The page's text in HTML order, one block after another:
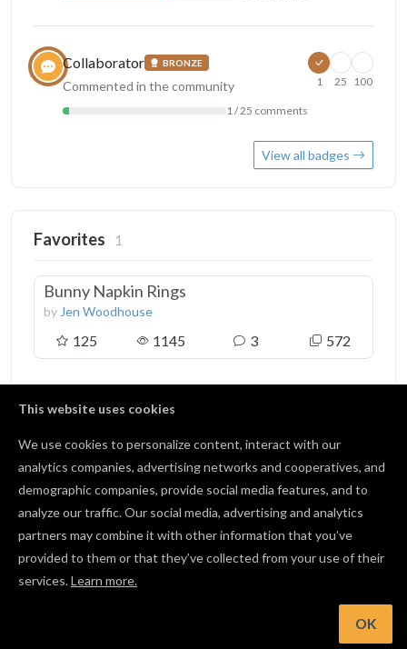
This website uses cookies
We use cookies to personalize content, interact with our
analytics companies, advertising networks and cooperatives, and
demographic companies, provide social media features, and to
analyze our traffic. Our social media, advertising and analytics
partners may combine it with other information that you’ve
provided to them or that they’ve collected from your use of their
services.Learn more.
OK
Collaborator BRONZE
Commented in the community
1 / 25 comments
1 25 100
View all badges
Favorites 1
Bunny Napkin Rings
by Jen Woodhouse
125 1145 3 572
Followers 2
Kevin Cochran
Retura Claar
5 followers